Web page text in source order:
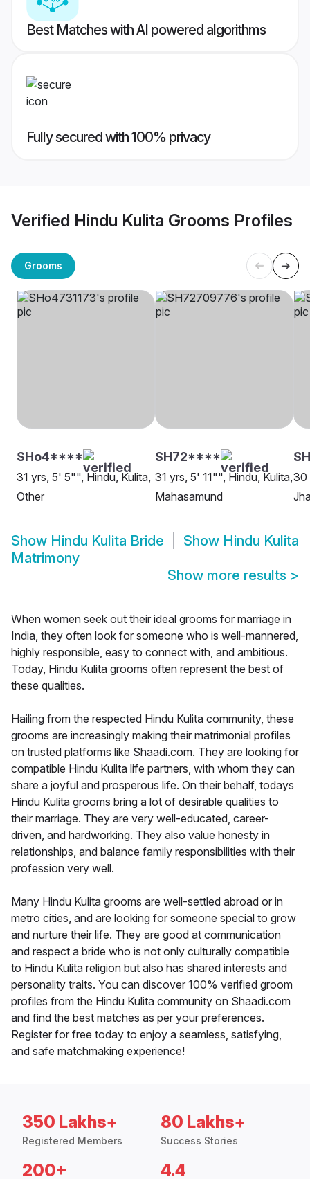
Best Matches with AI powered algorithms
Fully secured with 100% privacy
Verified Hindu Kulita Grooms Profiles
Grooms
SHo4****
31 yrs, 5' 5"", Hindu, Kulita,
Other
SH72****
31 yrs, 5' 11"", Hindu, Kulita,
Mahasamund
30
Show Hindu Kulita Bride Show Hindu Kulita
Matrimony
Show more results >
When women seek out their ideal grooms for marriage in
India, they often look for someone who is well-mannered,
highly responsible, easy to connect with, and ambitious.
Today, Hindu Kulita grooms often represent the best of
these qualities.
Hailing from the respected Hindu Kulita community, these
grooms are increasingly making their matrimonial profiles
on trusted platforms like Shaadi.com. They are looking for
compatible Hindu Kulita life partners, with whom they can
share a joyful and prosperous life. On their behalf, todays
Hindu Kulita grooms bring a lot of desirable qualities to
their marriage. They are very well-educated, career-
driven, and hardworking. They also value honesty in
relationships, and balance family responsibilities with their
profession very well.
Many Hindu Kulita grooms are well-settled abroad or in
metro cities, and are looking for someone special to grow
and nurture their life. They are good at communication
and respect a bride who is not only culturally compatible
to Hindu Kulita religion but also has shared interests and
personality traits. You can discover 100% verified groom
profiles from the Hindu Kulita community on Shaadi.com
and find the best matches as per your preferences.
Register for free today to enjoy a seamless, satisfying,
and safe matchmaking experience!
350 Lakhs+
Registered Members
80 Lakhs+
Success Stories
200+ 4.4